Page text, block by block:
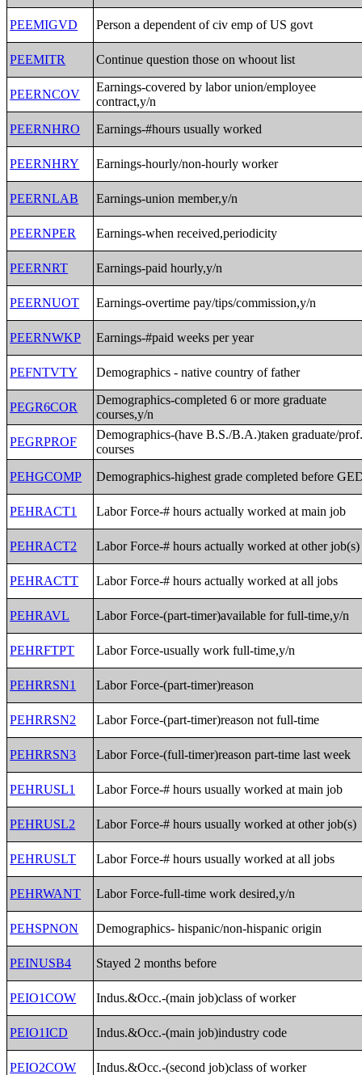
PEEMIGVD Person a dependent of civ emp of US govt
PEEMITR Continue question those on whoout list
PEERNCOV
Earnings-covered by labor union/employee
contract,y/n
PEERNHRO
Earnings-#hours usually worked
PEERNHRY Earnings-hourly/non-hourly worker
PEERNLAB Earnings-union member,y/n
PEERNPER Earnings-when received,periodicity
PEERNRT Earnings-paid hourly,y/n
PEERNUOT Earnings-overtime pay/tips/commission,y/n
PEERNWKP Earnings-#paid weeks per year
PEFNTVTY Demographics - native country of father
PEGR6COR
Demographics-completed 6 or more graduate
courses,y/n
PEGRPROF
Demographics-(have B.S./B.A.)taken graduate/
courses
PEHGCOMP
Demographics-highest grade completed before
PEHRACT1 Labor Force-# hours actually worked at main job
PEHRACT2 Labor Force-# hours actually worked at other job(s)
PEHRACTT Labor Force-# hours actually worked at all jobs
PEHRAVL Labor Force-(part-timer)available for full-time,y/n
PEHRFTPT Labor Force-usually work full-time,y/n
PEHRRSN1 Labor Force-(part-timer)reason
PEHRRSN2 Labor Force-(part-timer)reason not full-time
PEHRRSN3 Labor Force-(full-timer)reason part-time last week
PEHRUSL1 Labor Force-# hours usually worked at main job
PEHRUSL2 Labor Force-# hours usually worked at other job(s)
PEHRUSLT Labor Force-# hours usually worked at all jobs
PEHRWANT Labor Force-full-time work desired,y/n
PEHSPNON Demographics- hispanic/non-hispanic origin
PEINUSB4 Stayed 2 months before
PEIO1COW Indus.&Occ.-(main job)class of worker
PEIO1ICD Indus.&Occ.-(main job)industry code
PEIO2COW Indus.&Occ.-(second job)class of worker